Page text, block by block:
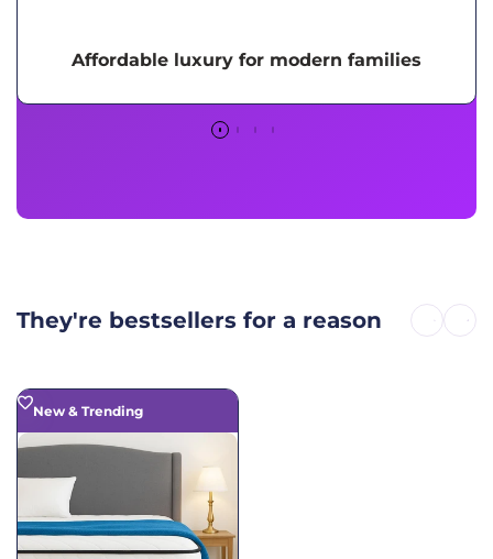
Affordable luxury for modern families
They're bestsellers for a reason
New & Trending